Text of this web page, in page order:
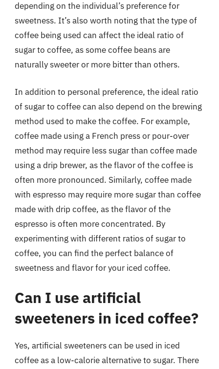
depending on the individual’s preference for
sweetness. It’s also worth noting that the type of
coffee being used can affect the ideal ratio of
sugar to coffee, as some coffee beans are
naturally sweeter or more bitter than others.
In addition to personal preference, the ideal ratio
of sugar to coffee can also depend on the brewing
method used to make the coffee. For example,
coffee made using a French press or pour-over
method may require less sugar than coffee made
using a drip brewer, as the flavor of the coffee is
often more pronounced. Similarly, coffee made
with espresso may require more sugar than coffee
made with drip coffee, as the flavor of the
espresso is often more concentrated. By
experimenting with different ratios of sugar to
coffee, you can find the perfect balance of
sweetness and flavor for your iced coffee.
Can I use artificial
sweeteners in iced coffee?
Yes, artificial sweeteners can be used in iced
coffee as a low-calorie alternative to sugar. There